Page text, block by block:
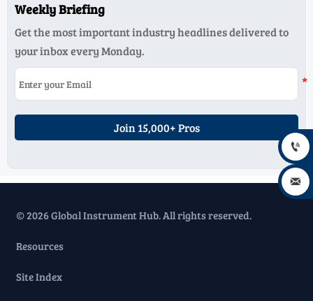
Weekly Briefing
Get the most important industry headlines delivered to
your inbox every Monday.
Join 15,000+ Pros
© 2026 Global Instrument Hub. All rights reserved.
Resources
Site Index

